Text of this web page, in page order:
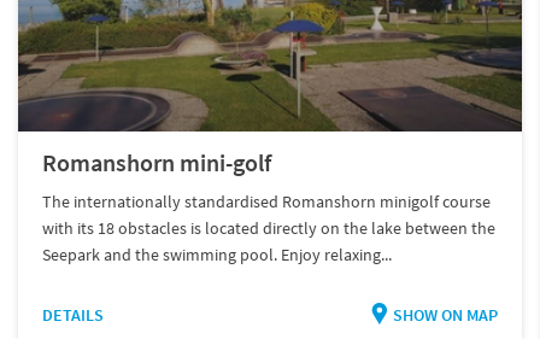
Romanshorn mini-golf
The internationally standardised Romanshorn minigolf course
with its 18 obstacles is located directly on the lake between the
Seepark and the swimming pool. Enjoy relaxing...
DETAILS SHOW ON MAP